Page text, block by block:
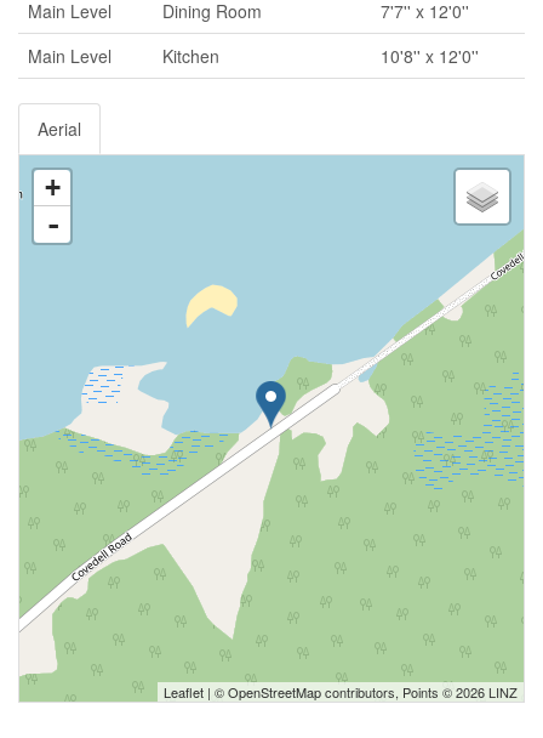
Main Level Dining Room
7'7'' x 12'0''
Main Level
Kitchen 10'8'' x 12'0''
Aerial
+
-
Leaflet | ©OpenStreetMapcontributors, Points © 2026 LINZ